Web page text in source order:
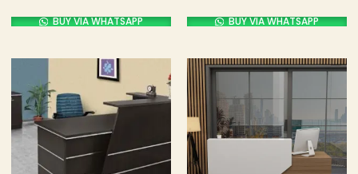
BUY VIA WHATSAPP BUY VIA WHATSAPP